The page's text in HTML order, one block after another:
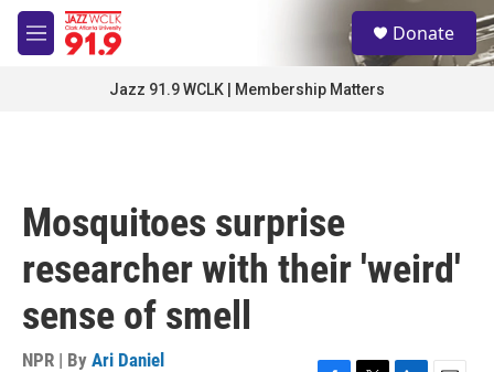
Skip to main content
M
e
S
e
a
Donate
Jazz 91.9 WCLK | Membership Matters
Mosquitoes surprise
researcher with their 'weird'
sense of smell
NPR | By Ari Daniel